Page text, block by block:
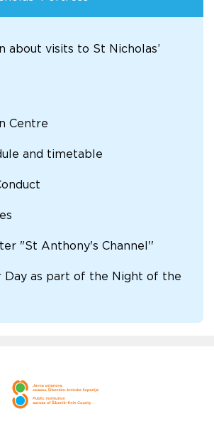
about visits to St Nicholas’
Centre
and timetable
"St Anthony's Channel''
Day as part of the Night of the